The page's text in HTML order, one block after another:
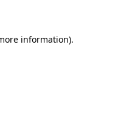
information).